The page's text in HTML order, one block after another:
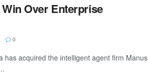
Win Over Enterprise
0
has acquired the intelligent agent firm Manus